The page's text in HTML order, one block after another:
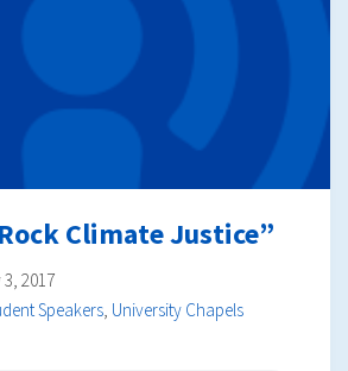
Climate Justice”
2017
Speakers, University Chapels